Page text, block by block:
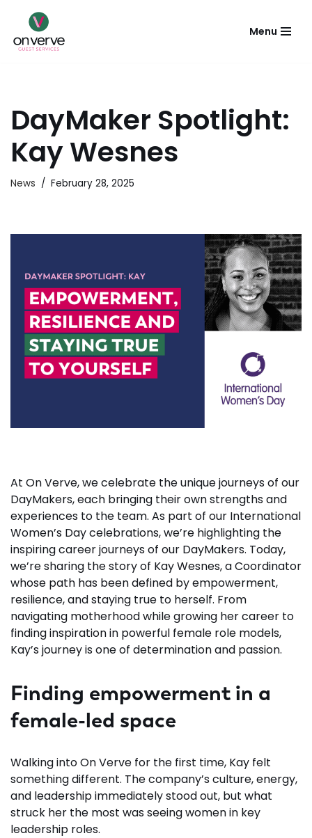
Skip
to
Menu
DayMaker Spotlight:
Kay Wesnes
News February 28, 2025
At On Verve, we celebrate the unique journeys of our
DayMakers, each bringing their own strengths and
experiences to the team. As part of our International
Women’s Day celebrations, we’re highlighting the
inspiring career journeys of our DayMakers. Today,
we’re sharing the story of Kay Wesnes, a Coordinator
whose path has been defined by empowerment,
resilience, and staying true to herself. From
navigating motherhood while growing her career to
finding inspiration in powerful female role models,
Kay’s journey is one of determination and passion.
Finding empowerment in a
female-led space
Walking into On Verve for the first time, Kay felt
something different. The company’s culture, energy,
and leadership immediately stood out, but what
struck her the most was seeing women in key
leadership roles.